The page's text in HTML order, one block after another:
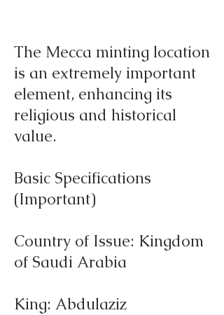
The Mecca minting location
is an extremely important
element, enhancing its
religious and historical
value.
Basic Specifications
(Important)
Country of Issue: Kingdom
of Saudi Arabia
King: Abdulaziz